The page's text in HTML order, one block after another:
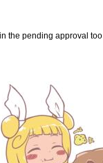
the pending approval too